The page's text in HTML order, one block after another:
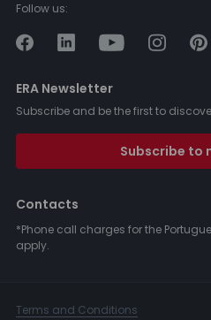
Follow us:
ERA Newsletter
Subscribe and be the first to
Subscribe to
Contacts
*Phone call charges for the
apply.
Terms and Conditions